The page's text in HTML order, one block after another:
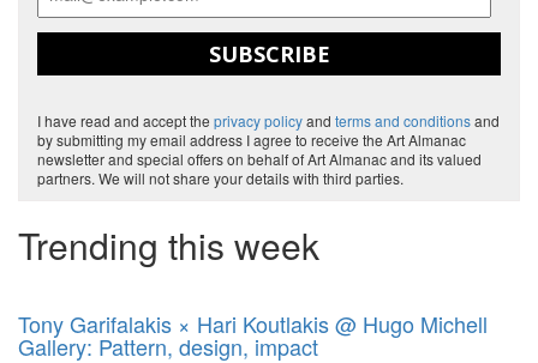
SUBSCRIBE
I have read and accept the privacy policyand terms and conditionsand
by submitting my email address I agree to receive the Art Almanac
newsletter and special offers on behalf of Art Almanac and its valued
partners. We will not share your details with third parties.
Trending this week
Tony Garifalakis × Hari Koutlakis @ Hugo Michell
Gallery: Pattern, design, impact